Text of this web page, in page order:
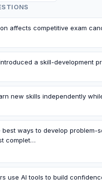
affects competitive exam
a skill-development
new skills independently
best ways to develop problem-
complet…
use AI tools to build